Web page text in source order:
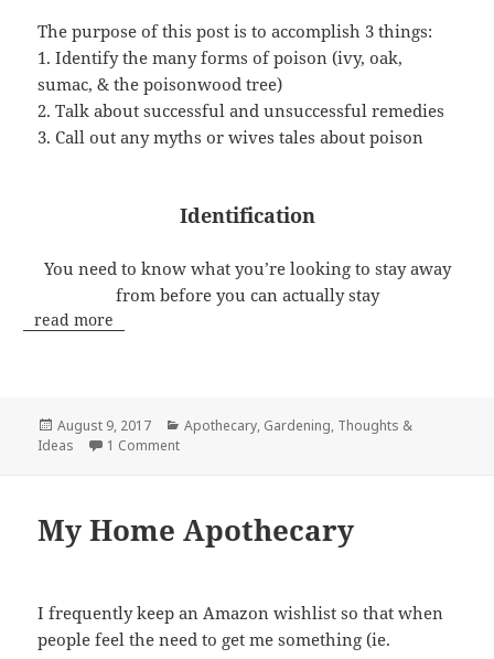
The purpose of this post is to accomplish 3 things:
1. Identify the many forms of poison (ivy, oak,
sumac, & the poisonwood tree)
2. Talk about successful and unsuccessful remedies
3. Call out any myths or wives tales about poison
Identification
You need to know what you’re looking to stay away
from before you can actually stay
read more
Posted
on
August 9, 2017 Categories
Apothecary, Gardening, Thoughts &
Ideas
1 Commenton Poison Ivy
My Home Apothecary
I frequently keep an Amazon wishlist so that when
people feel the need to get me something (ie.